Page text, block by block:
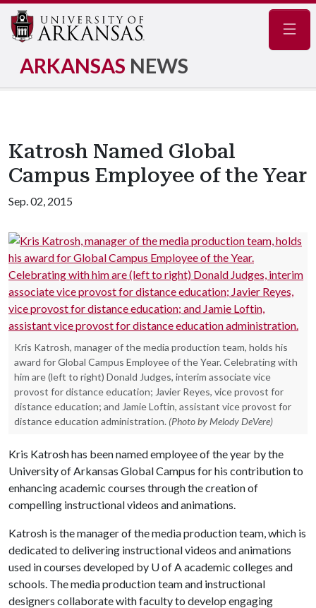
ARKANSAS NEWS
Katrosh Named Global
Campus Employee of the Year
Sep. 02, 2015
Kris Katrosh, manager of the media production team, holds his
award for Global Campus Employee of the Year. Celebrating with
him are (left to right) Donald Judges, interim associate vice
provost for distance education; Javier Reyes, vice provost for
distance education; and Jamie Loftin, assistant vice provost for
distance education administration. (Photo by Melody DeVere)
Kris Katrosh has been named employee of the year by the
University of Arkansas Global Campus for his contribution to
enhancing academic courses through the creation of
compelling instructional videos and animations.
Katrosh is the manager of the media production team, which is
dedicated to delivering instructional videos and animations
used in courses developed by U of Aacademic colleges and
schools. The media production team and instructional
designers collaborate with faculty to develop engaging